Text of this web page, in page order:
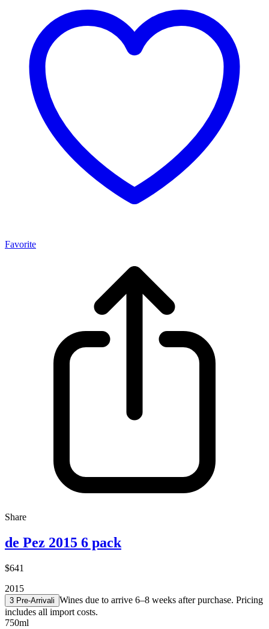
Favorite
Share
de Pez 2015 6 pack
$641
2015
3 Pre-Arrivali Wines due to arrive 6–8 weeks after purchase. Pricing
includes all import costs.
750ml